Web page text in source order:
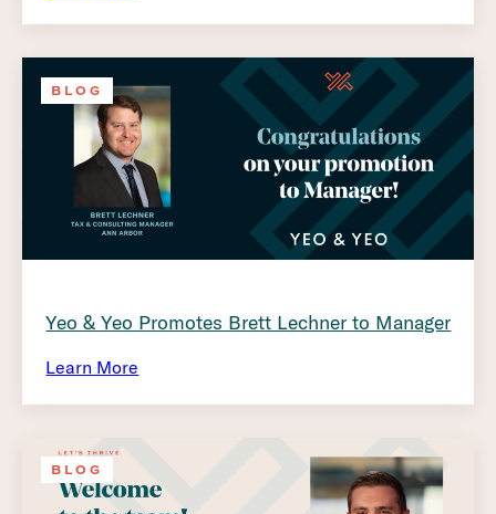
BLOG
Yeo & Yeo Promotes Brett Lechner to Manager
Learn More
BLOG